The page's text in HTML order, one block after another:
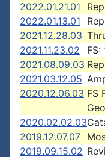
2022.01.21.01
2022.01.13.01
2021.12.28.03
2021.11.23.02
2021.08.09.03
2021.03.12.05
2020.12.06.03 FS
2020.02.02.03
2019.12.07.07
2019.09.15.02